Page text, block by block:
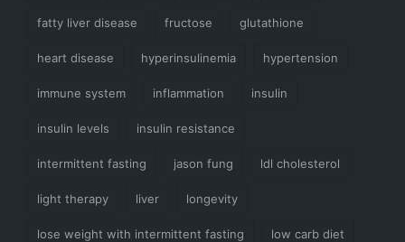
fatty liver disease fructose glutathione
heart disease hyperinsulinemia hypertension
immune system inflammation insulin
insulin levels insulin resistance
intermittent fasting jason fung ldl cholesterol
light therapy liver longevity
lose weight with intermittent fasting low carb diet